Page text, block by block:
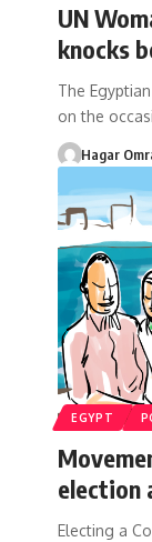
UN
knocks
The
on the
Hagar
EGYPT
election
Electing a